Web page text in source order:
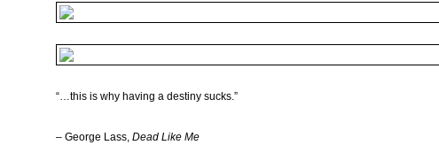
“…this is why having a destiny sucks.”
– George Lass, Dead Like Me